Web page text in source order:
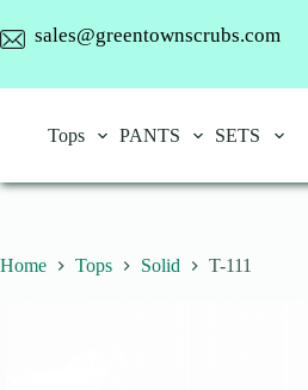
to
content
sales@greentownscrubs.com
Tops PANTS SETS
Home Tops Solid T-111